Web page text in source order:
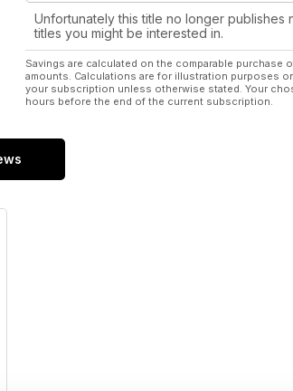
Unfortunately this title no longer publishes
titles you might be interested in.
Savings are calculated on the comparable
amounts. Calculations are for illustration purposes
your subscription unless otherwise stated. Your
hours before the end of the current subscription.